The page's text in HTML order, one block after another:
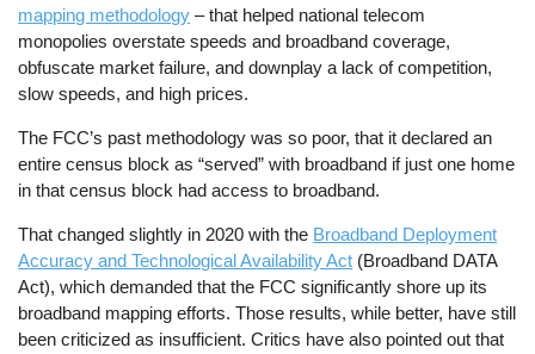
mapping methodology – that helped national telecom
monopolies overstate speeds and broadband coverage,
obfuscate market failure, and downplay a lack of competition,
slow speeds, and high prices.
The FCC’s past methodology was so poor, that it declared an
entire census block as “served” with broadband if just one home
in that census block had access to broadband.
That changed slightly in 2020 with the Broadband Deployment
Accuracy and Technological Availability Act (Broadband DATA
Act), which demanded that the FCC significantly shore up its
broadband mapping efforts. Those results, while better, have still
been criticized as insufficient. Critics have also pointed out that